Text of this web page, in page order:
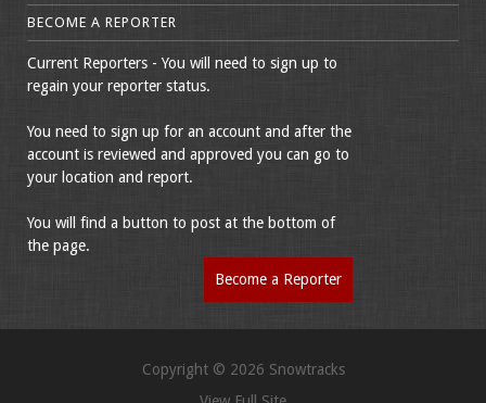
BECOME A REPORTER
Current Reporters - You will need to sign up to
regain your reporter status.
You need to sign up for an account and after the
account is reviewed and approved you can go to
your location and report.
You will find a button to post at the bottom of
the page.
Become a Reporter
Copyright © 2026 Snowtracks